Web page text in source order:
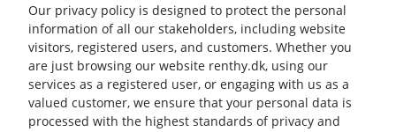
Our privacy policy is designed to protect the personal
information of all our stakeholders, including website
visitors, registered users, and customers. Whether you
are just browsing our website renthy.dk, using our
services as a registered user, or engaging with us as a
valued customer, we ensure that your personal data is
processed with the highest standards of privacy and